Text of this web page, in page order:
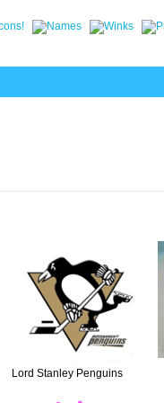
Lord Stanley Penguins